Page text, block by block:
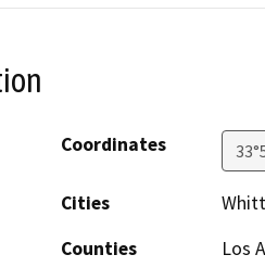
Coordinates
Cities
Counties
Los